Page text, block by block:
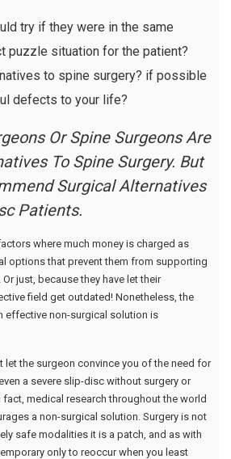
try if they were in the same
puzzle situation for the patient?
to spine surgery? if possible
defects to your life?
Or Spine Surgeons Are
To Spine Surgery. But
Surgical Alternatives
Patients.
where much money is charged as
options that prevent them from supporting
just, because they have let their
field get outdated! Nonetheless, the
effective non-surgical solution is
let the surgeon convince you of the need for
a severe slip-disc without surgery or
medical research throughout the world
a non-surgical solution. Surgery is not
safe modalities it is a patch, and as with
only to reoccur when you least